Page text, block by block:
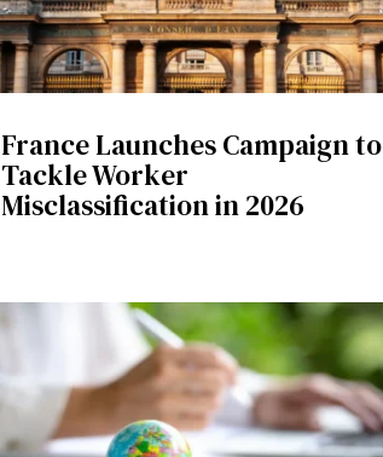
France Launches Campaign to
Tackle Worker
Misclassification in 2026